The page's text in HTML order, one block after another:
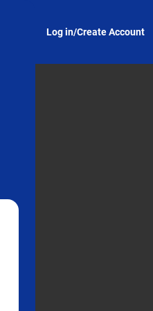
Log in/Create Account